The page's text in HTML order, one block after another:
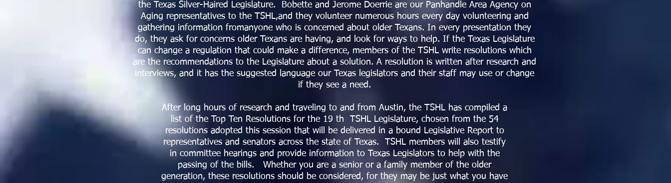
the Texas Silver-Haired Legislature. Bobette and Jerome Doerrie are our Panhandle Area Agency on
Aging representatives to the TSHL,and they volunteer numerous hours every day volunteering and
gathering information fromanyone who is concerned about older Texans. In every presentation they
do, they ask for concerns older Texans are having, and look for ways to help. If the Texas Legislature
can change a regulation that could make a difference, members of the TSHL write resolutions which
are the recommendations to the Legislature about a solution. A resolution is written after research and
interviews, and it has the suggested language our Texas legislators and their staff may use or change
if they see a need.
After long hours of research and traveling to and from Austin, the TSHL has compiled a
list of the Top Ten Resolutions for the 19 th TSHL Legislature, chosen from the 54
resolutions adopted this session that will be delivered in a bound Legislative Report to
representatives and senators across the state of Texas. TSHL members will also testify
in committee hearings and provide information to Texas Legislators to help with the
passing of the bills. Whether you are a senior or a family member of the older
generation, these resolutions should be considered, for they may be just what you have